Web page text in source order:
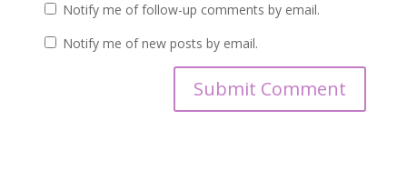
Notify me of follow-up comments by email.
Notify me of new posts by email.